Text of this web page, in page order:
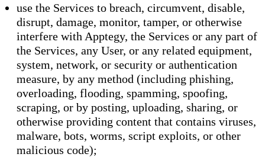
use the Services to breach, circumvent, disable,
disrupt, damage, monitor, tamper, or otherwise
interfere with Apptegy, the Services or any part of
the Services, any User, or any related equipment,
system, network, or security or authentication
measure, by any method (including phishing,
overloading, flooding, spamming, spoofing,
scraping, or by posting, uploading, sharing, or
otherwise providing content that contains viruses,
malware, bots, worms, script exploits, or other
malicious code);